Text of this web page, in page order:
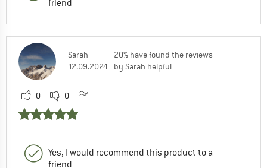
friend
Sarah
12.09.2024
20% have found the reviews
by Sarah helpful
0 0
Yes, I would recommend this product to a
friend